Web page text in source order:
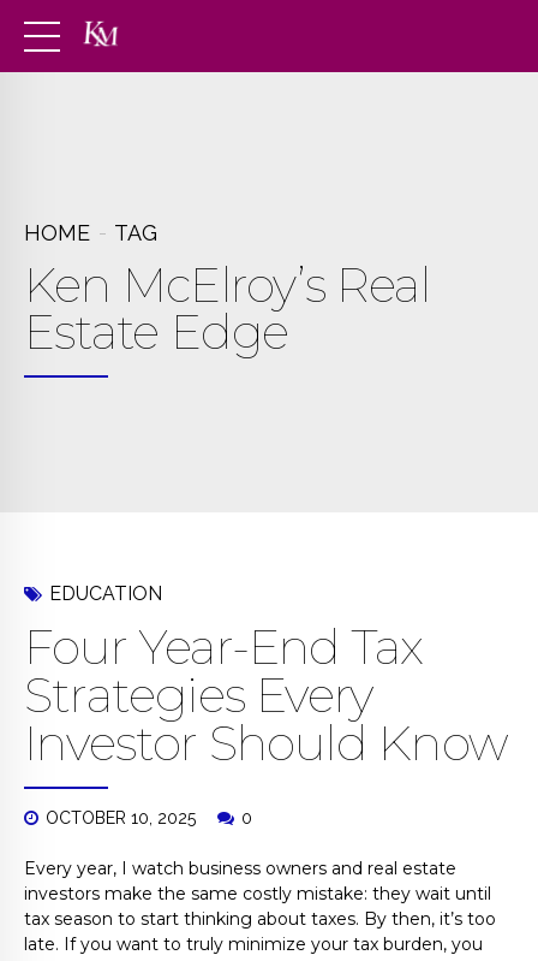
HOME TAG
Ken McElroy’s Real
Estate Edge
EDUCATION
Four Year-End Tax
Strategies Every
Investor Should Know
OCTOBER 10, 2025 0
Every year, I watch business owners and real estate
investors make the same costly mistake: they wait until
tax season to start thinking about taxes. By then, it’s too
late. If you want to truly minimize your tax burden, you